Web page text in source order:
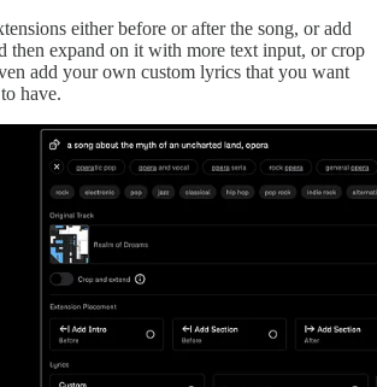
either before or after the song, or add
then expand on it with more text input, or crop
add your own custom lyrics that you want
have.